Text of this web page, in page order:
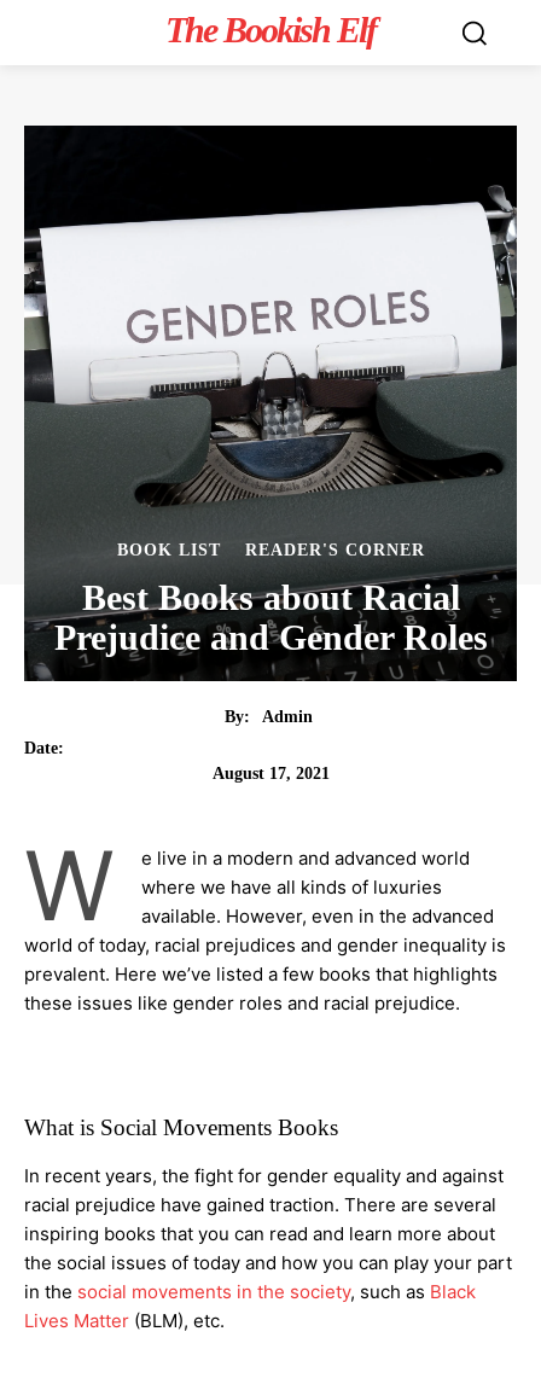
The Bookish Elf
BOOK LIST READER'S CORNER
Best Books about Racial
Prejudice and Gender Roles
By:
Admin
Date:
August 17, 2021
W
e live in a modern and advanced world
where we have all kinds of luxuries
available. However, even in the advanced
world of today, racial prejudices and gender inequality is
prevalent. Here we’ve listed a few books that highlights
these issues like gender roles and racial prejudice.
What is Social Movements Books
In recent years, the fight for gender equality and against
racial prejudice have gained traction. There are several
inspiring books that you can read and learn more about
the social issues of today and how you can play your part
in the social movements in the society, such as Black
Lives Matter (BLM), etc.